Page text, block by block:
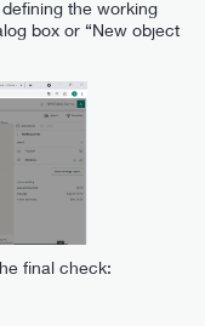
the working
box or “New object
final check: